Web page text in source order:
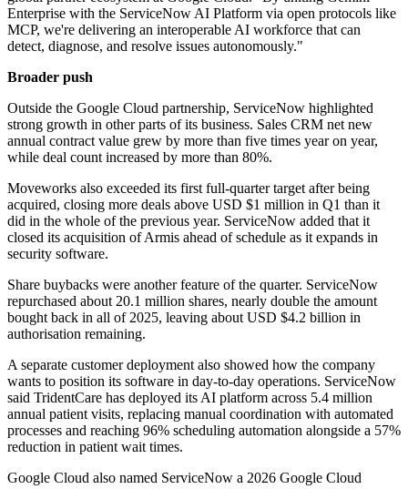
Enterprise with the ServiceNow AI Platform via open protocols like
MCP, we're delivering an interoperable AI workforce that can
detect, diagnose, and resolve issues autonomously."
Broader push
Outside the Google Cloud partnership, ServiceNow highlighted
strong growth in other parts of its business. Sales CRM net new
annual contract value grew by more than five times year on year,
while deal count increased by more than 80%.
Moveworks also exceeded its first full-quarter target after being
acquired, closing more deals above USD $1 million in Q1 than it
did in the whole of the previous year. ServiceNow added that it
closed its acquisition of Armis ahead of schedule as it expands in
security software.
Share buybacks were another feature of the quarter. ServiceNow
repurchased about 20.1 million shares, nearly double the amount
bought back in all of 2025, leaving about USD $4.2 billion in
authorisation remaining.
A separate customer deployment also showed how the company
wants to position its software in day-to-day operations. ServiceNow
said TridentCare has deployed its AI platform across 5.4 million
annual patient visits, replacing manual coordination with automated
processes and reaching 96% scheduling automation alongside a 57%
reduction in patient wait times.
Google Cloud also named ServiceNow a 2026 Google Cloud